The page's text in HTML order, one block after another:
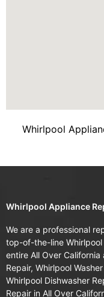
Whirlpool
Whirlpool Appliance
We are a professional
top-of-the-line
entire All Over
Repair, Whirlpool
Whirlpool Dishwasher
Repair in All Over